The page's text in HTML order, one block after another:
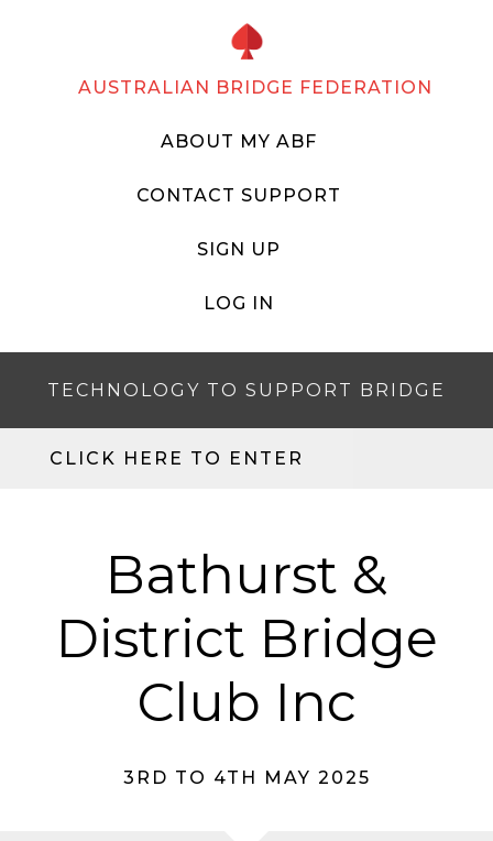
AUSTRALIAN BRIDGE FEDERATION
ABOUT MY ABF
CONTACT SUPPORT
SIGN UP
LOG IN
TECHNOLOGY TO SUPPORT BRIDGE
CLICK HERE TO ENTER
Bathurst &
District Bridge
Club Inc
3RD TO 4TH MAY 2025